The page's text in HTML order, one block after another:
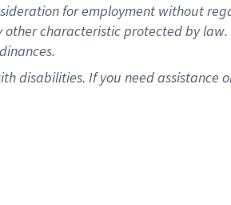
for employment without
characteristic protected by
disabilities. If you need assistance